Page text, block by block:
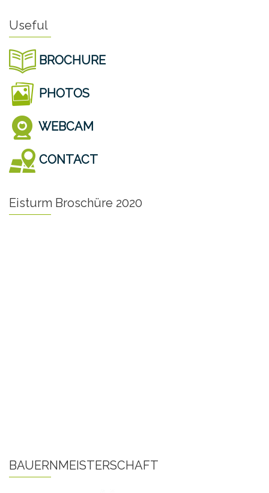
Useful
BROCHURE
PHOTOS
WEBCAM
CONTACT
Eisturm Broschüre 2020
BAUERNMEISTERSCHAFT